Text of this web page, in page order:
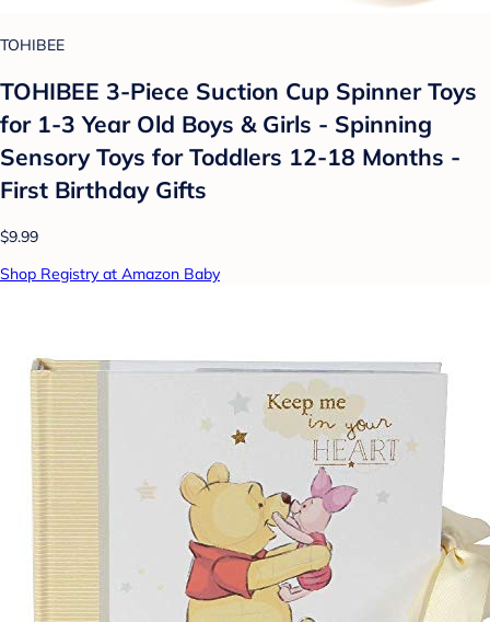
TOHIBEE
TOHIBEE 3-Piece Suction Cup Spinner Toys
for 1-3 Year Old Boys & Girls - Spinning
Sensory Toys for Toddlers 12-18 Months -
First Birthday Gifts
$9.99
Shop Registry at Amazon Baby